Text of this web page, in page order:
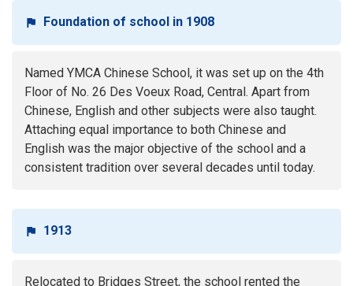
Foundation of school in 1908
Named YMCA Chinese School, it was set up on the 4th
Floor of No. 26 Des Voeux Road, Central. Apart from
Chinese, English and other subjects were also taught.
Attaching equal importance to both Chinese and
English was the major objective of the school and a
consistent tradition over several decades until today.
1913
Relocated to Bridges Street, the school rented the